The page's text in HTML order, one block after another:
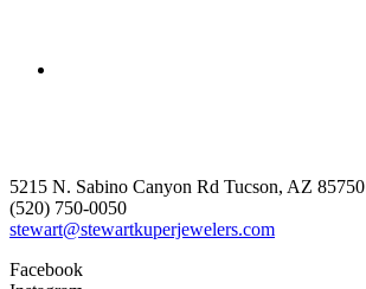
5215 N. Sabino Canyon Rd Tucson, AZ 85750
(520) 750-0050
stewart@stewartkuperjewelers.com
Facebook